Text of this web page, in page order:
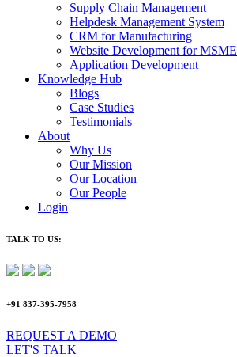
Supply Chain Management
Helpdesk Management System
CRM for Manufacturing
Website Development for MSME
Application Development
Knowledge Hub
Blogs
Case Studies
Testimonials
About
Why Us
Our Mission
Our Location
Our People
Login
TALK TO US:
+91 837-395-7958
REQUEST A DEMO​
LET'S TALK